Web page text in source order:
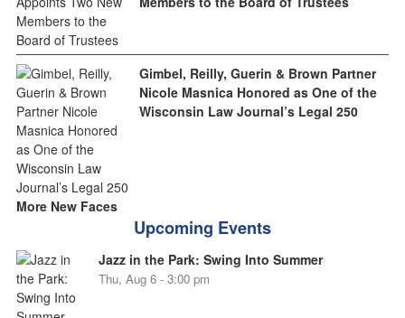
Gimbel, Reilly, Guerin & Brown Partner
Nicole Masnica Honored as One of the
Wisconsin Law Journal’s Legal 250
More New Faces
Upcoming Events
Jazz in the Park: Swing Into Summer
Thu, Aug 6 - 3:00 pm